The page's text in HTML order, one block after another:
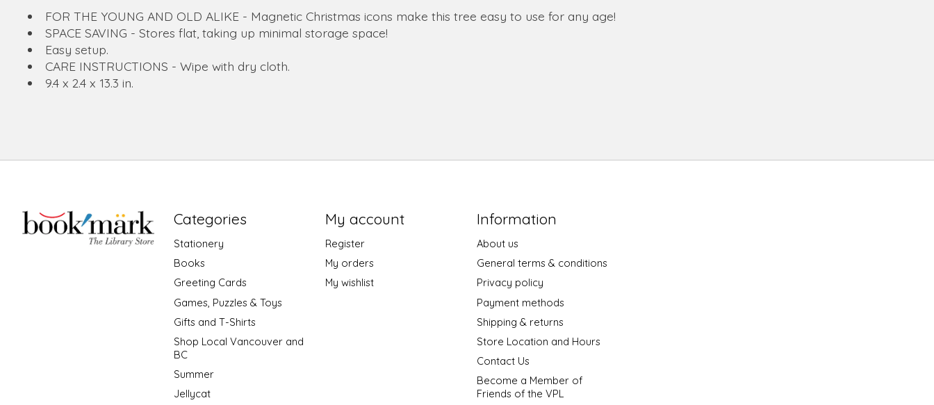
FOR THE YOUNG AND OLD ALIKE - Magnetic Christmas icons make this tree easy to use for any age!
SPACE SAVING - Stores flat, taking up minimal storage space!
Easy setup.
CARE INSTRUCTIONS - Wipe with dry cloth.
9.4 x 2.4 x 13.3 in.
Categories
Stationery
Books
Greeting Cards
Games, Puzzles & Toys
Gifts and T-Shirts
Shop Local Vancouver and
BC
Summer
Jellycat
My account
Register
My orders
My wishlist
Information
About us
General terms & conditions
Privacy policy
Payment methods
Shipping & returns
Store Location and Hours
Contact Us
Become a Member of
Friends of the VPL